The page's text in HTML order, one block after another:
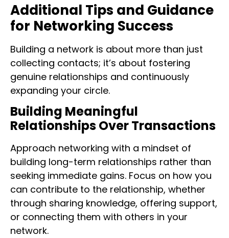
Additional Tips and Guidance
for Networking Success
Building a network is about more than just
collecting contacts; it’s about fostering
genuine relationships and continuously
expanding your circle.
Building Meaningful
Relationships Over Transactions
Approach networking with a mindset of
building long-term relationships rather than
seeking immediate gains. Focus on how you
can contribute to the relationship, whether
through sharing knowledge, offering support,
or connecting them with others in your
network.